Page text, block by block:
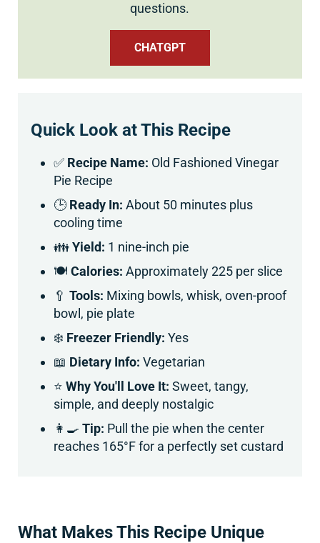
questions.
CHATGPT
Quick Look at This Recipe
✅ Recipe Name: Old Fashioned Vinegar
Pie Recipe
🕒Ready In: About 50 minutes plus
cooling time
👪Yield: 1 nine-inch pie
🍽 Calories: Approximately 225 per slice
🥄 Tools: Mixing bowls, whisk, oven-proof
bowl, pie plate
❄️ Freezer Friendly: Yes
📖 Dietary Info: Vegetarian
⭐ Why You'll Love It: Sweet, tangy,
simple, and deeply nostalgic
👩‍🍳 Tip: Pull the pie when the center
reaches 165°F for a perfectly set custard
What Makes This Recipe Unique